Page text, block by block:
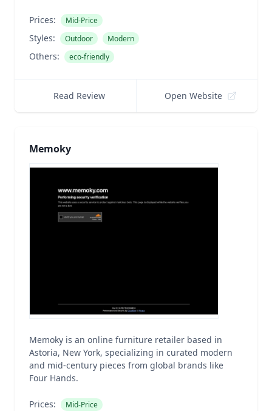
Prices: Mid-Price
Styles: Outdoor Modern
Others: eco-friendly
Read Review Open Website
Memoky
Memoky is an online furniture retailer based in
Astoria, New York, specializing in curated modern
and mid-century pieces from global brands like
Four Hands.
Prices: Mid-Price